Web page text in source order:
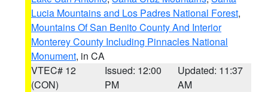
Lucia Mountains and Los Padres National Forest,
Mountains Of San Benito County And Interior
Monterey County Including Pinnacles National
Monument, in CA
VTEC# 12
(CON)
Issued: 12:00
PM
Updated: 11:37
AM